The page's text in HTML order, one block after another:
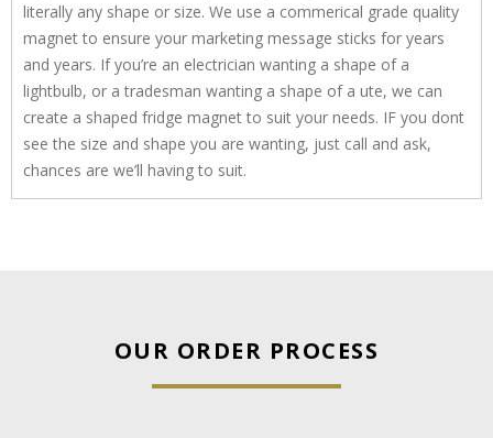
literally any shape or size. We use a commerical grade quality
magnet to ensure your marketing message sticks for years
and years. If you’re an electrician wanting a shape of a
lightbulb, or a tradesman wanting a shape of a ute, we can
create a shaped fridge magnet to suit your needs. IF you dont
see the size and shape you are wanting, just call and ask,
chances are we’ll having to suit.
OUR ORDER PROCESS